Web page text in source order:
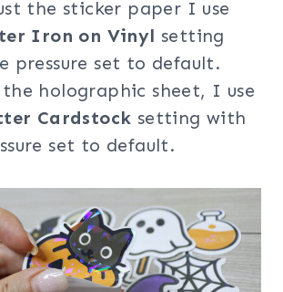
the sticker paper I use
Iron on Vinyl setting
pressure set to default.
holographic sheet, I use
Cardstock setting with
set to default.